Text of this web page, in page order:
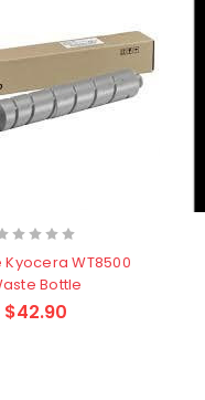
Kyocera WT8500
Bottle
$42.90